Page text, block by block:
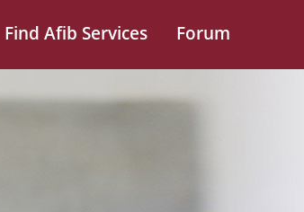
Find Afib Services Forum